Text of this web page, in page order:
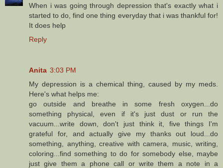
When i was going through depression that's exactly what i
started to do, find one thing everyday that i was thankful for!
It does help
Reply
Anita 3:03 PM
My depression is a chemical thing, caused by my meds.
Here's what helps me:
go outside and breathe in some fresh oxygen...do
something physical, even if it's just dust or run the
vacuum...write down, don't just think it, five things I'm
grateful for, and actually give my thanks out loud...do
something, anything, creative with camera, music, writing,
coloring...find something to do for somebody else, maybe
just give them a phone call or write them a note in a